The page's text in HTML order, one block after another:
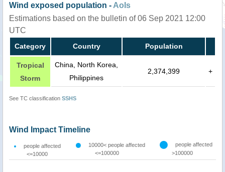
Wind exposed population - AoIs
Estimations based on the bulletin of 06 Sep 2021 12:00
UTC
Category Country Population
Tropical
Storm
China, North Korea,
Philippines
2,374,399 +
See TC classification SSHS
Wind Impact Timeline
people affected
<=10000
10000< people affected
<=100000
people affected
>100000